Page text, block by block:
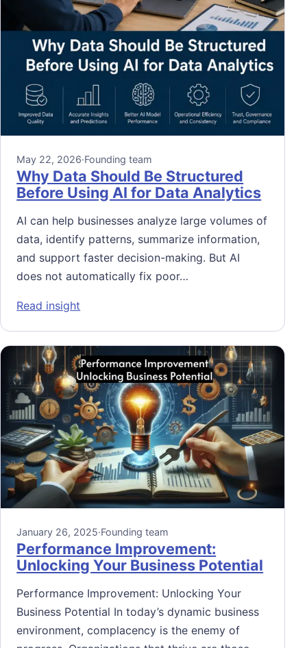
May 22, 2026·Founding team
Why Data Should Be Structured
Before Using AI for Data Analytics
AI can help businesses analyze large volumes of
data, identify patterns, summarize information,
and support faster decision-making. But AI
does not automatically fix poor…
Read insight
January 26, 2025·Founding team
Performance Improvement:
Unlocking Your Business Potential
Performance Improvement: Unlocking Your
Business Potential In today’s dynamic business
environment, complacency is the enemy of